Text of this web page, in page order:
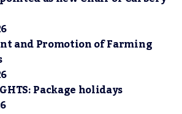
and Promotion of Farming
Package holidays